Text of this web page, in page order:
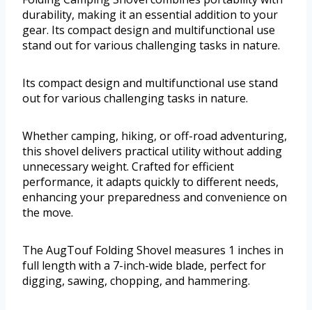
durability, making it an essential addition to your
gear. Its compact design and multifunctional use
stand out for various challenging tasks in nature.
Its compact design and multifunctional use stand
out for various challenging tasks in nature.
Whether camping, hiking, or off-road adventuring,
this shovel delivers practical utility without adding
unnecessary weight. Crafted for efficient
performance, it adapts quickly to different needs,
enhancing your preparedness and convenience on
the move.
The AugTouf Folding Shovel measures 1 inches in
full length with a 7-inch-wide blade, perfect for
digging, sawing, chopping, and hammering.